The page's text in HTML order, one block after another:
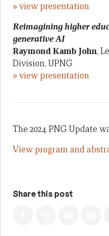
» view presentation
Reimagining higher
generative AI
Raymond Kamb John,
Division, UPNG
» view presentation
The 2024 PNG Update
View program and
Share this post